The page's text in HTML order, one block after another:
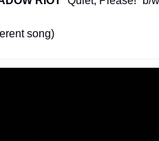
song)